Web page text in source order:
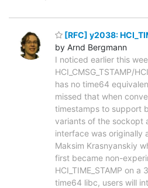
[RFC] y2038:
by Arnd Bergmann
I noticed earlier this
HCI_CMSG_TSTAMP/
has no time64
missed that when
timestamps to support
variants of the sockopt
interface was originally
Maksim Krasnyanskiy
first became non-
HCI_TIME_STAMP on
time64 libc, users will